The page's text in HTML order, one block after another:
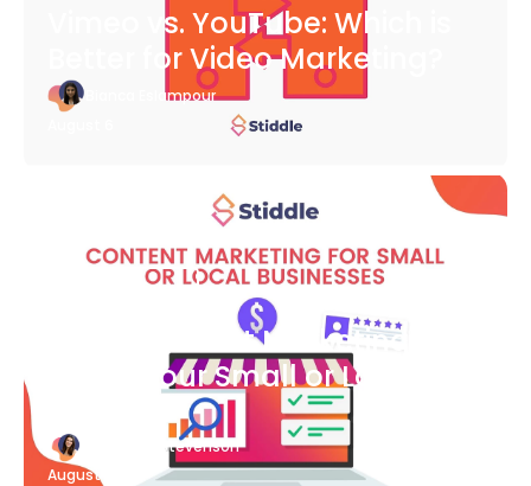
Vimeo vs. YouTube: Which is
Better for Video Marketing?
Bianca Eslampour
Blog Article
What Content Marketing Can
Do for Your Small or Local
Business
Katherine Stevenson
August 7